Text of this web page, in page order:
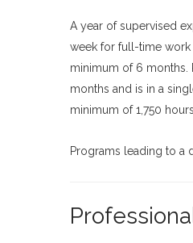
A year of supervised
week for full-time
minimum of 6 months.
months and is in a
minimum of 1,750
Programs leading to a